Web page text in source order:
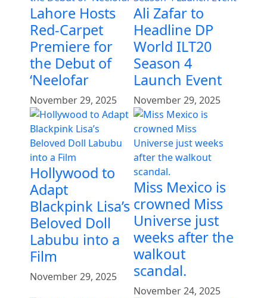
Lahore Hosts
Red-Carpet
Premiere for
the Debut of
‘Neelofar
November 29, 2025
Ali Zafar to
Headline DP
World ILT20
Season 4
Launch Event
November 29, 2025
Hollywood to
Adapt
Blackpink Lisa’s
Beloved Doll
Labubu into a
Film
November 29, 2025
Miss Mexico is
crowned Miss
Universe just
weeks after the
walkout
scandal.
November 24, 2025